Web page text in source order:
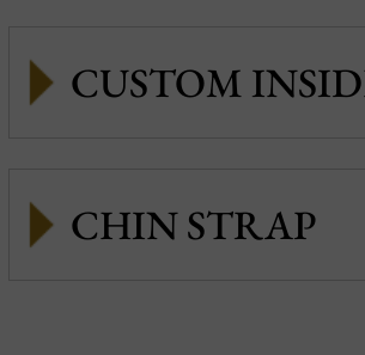
CUSTOM
CHIN STRAP